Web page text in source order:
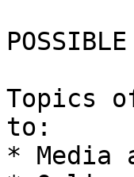
Topics
to:
* Media